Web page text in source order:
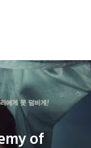
of